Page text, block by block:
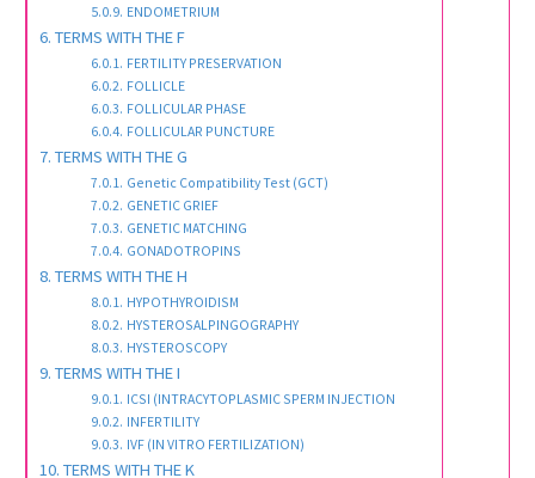
ENDOMETRIUM
TERMS WITH THE F
FERTILITY PRESERVATION
FOLLICLE
FOLLICULAR PHASE
FOLLICULAR PUNCTURE
TERMS WITH THE G
Genetic Compatibility Test (GCT)
GENETIC GRIEF
GENETIC MATCHING
GONADOTROPINS
TERMS WITH THE H
HYPOTHYROIDISM
HYSTEROSALPINGOGRAPHY
HYSTEROSCOPY
TERMS WITH THE I
ICSI (INTRACYTOPLASMIC SPERM INJECTION
INFERTILITY
IVF (IN VITRO FERTILIZATION)
TERMS WITH THE K